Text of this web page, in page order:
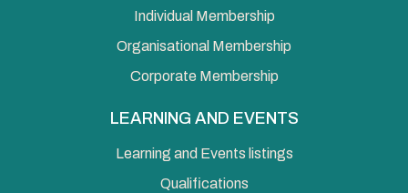
Individual Membership
Organisational Membership
Corporate Membership
LEARNING AND EVENTS
Learning and Events listings
Qualifications